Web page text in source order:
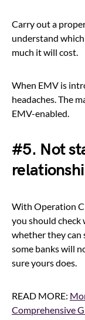
Carry out a
understand
much it will cost.
When EMV is
headaches. The
EMV-enabled.
#5. Not
With Operation
you should check
whether they can
some banks will
sure yours does.
READ MORE:
Comprehensive